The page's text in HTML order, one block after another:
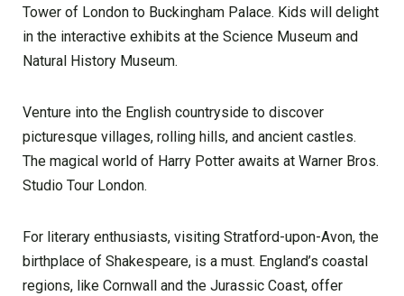
Tower of London to Buckingham Palace. Kids will delight
in the interactive exhibits at the Science Museum and
Natural History Museum.
Venture into the English countryside to discover
picturesque villages, rolling hills, and ancient castles.
The magical world of Harry Potter awaits at Warner Bros.
Studio Tour London.
For literary enthusiasts, visiting Stratford-upon-Avon, the
birthplace of Shakespeare, is a must. England’s coastal
regions, like Cornwall and the Jurassic Coast, offer